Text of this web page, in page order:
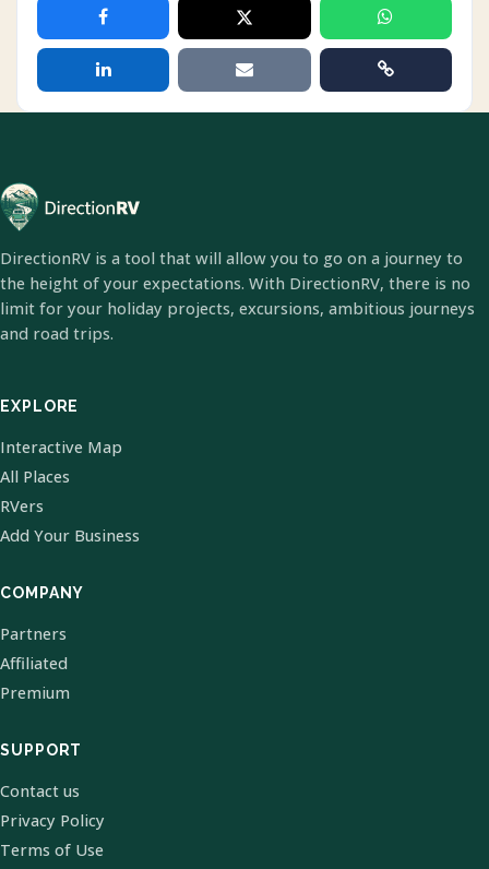
DirectionRV is a tool that will allow you to go on a journey to
the height of your expectations. With DirectionRV, there is no
limit for your holiday projects, excursions, ambitious journeys
and road trips.
EXPLORE
Interactive Map
All Places
RVers
Add Your Business
COMPANY
Partners
Affiliated
Premium
SUPPORT
Contact us
Privacy Policy
Terms of Use